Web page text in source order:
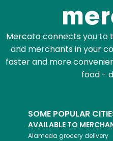
Mercato connects you to
and merchants in your
faster and more
food -
SOME POPULAR
AVAILABLE TO
Alameda grocery delivery
Email address